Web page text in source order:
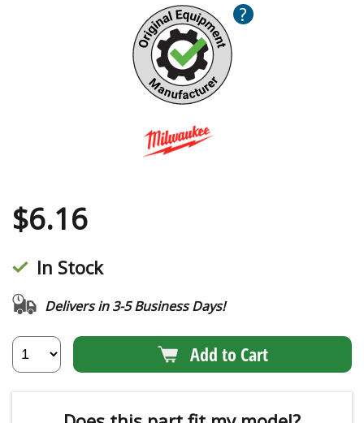
?
$6.16
In Stock
Delivers in 3-5 Business Days!
Add to Cart